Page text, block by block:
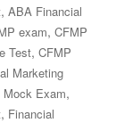
, ABA Financial
exam, CFMP
Test, CFMP
Marketing
Mock Exam,
, Financial